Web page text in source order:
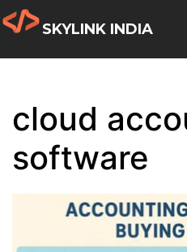
SKYLINK INDIA
cloud
software